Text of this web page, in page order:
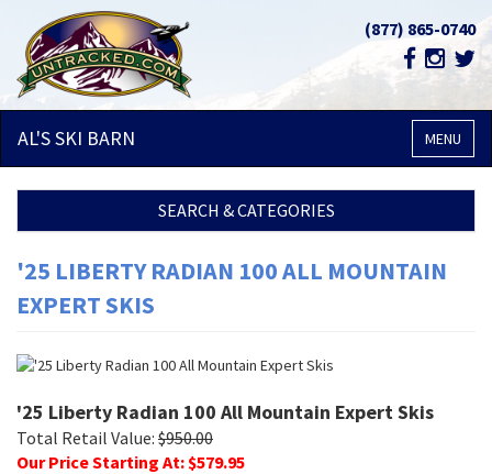
(877) 865-0740
MENU
AL'S SKI BARN
SEARCH & CATEGORIES
'25 LIBERTY RADIAN 100 ALL MOUNTAIN
EXPERT SKIS
'25 Liberty Radian 100 All Mountain Expert Skis
Total Retail Value: $950.00
Our Price Starting At: $579.95